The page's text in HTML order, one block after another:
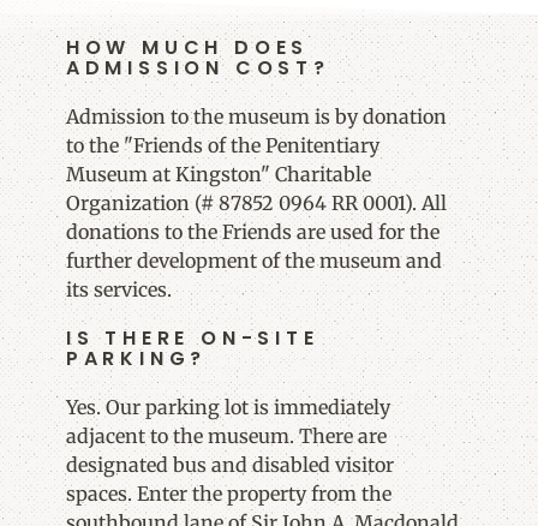
HOW MUCH DOES
ADMISSION COST?
Admission to the museum is by donation
to the "Friends of the Penitentiary
Museum at Kingston" Charitable
Organization (# 87852 0964 RR 0001). All
donations to the Friends are used for the
further development of the museum and
its services.
IS THERE ON-SITE
PARKING?
Yes. Our parking lot is immediately
adjacent to the museum. There are
designated bus and disabled visitor
spaces. Enter the property from the